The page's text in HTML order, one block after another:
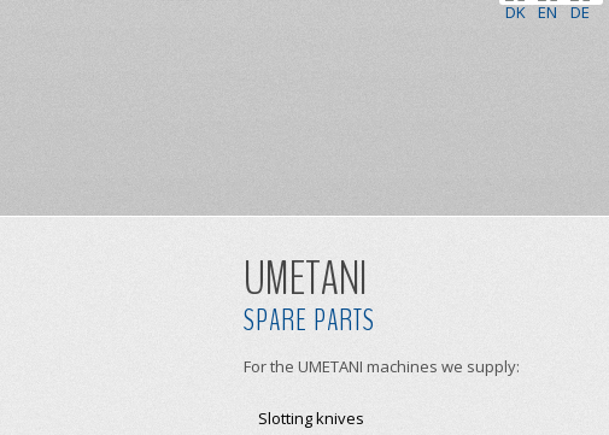
UMETANI
SPARE PARTS
For the UMETANI machines we supply:
Slotting knives